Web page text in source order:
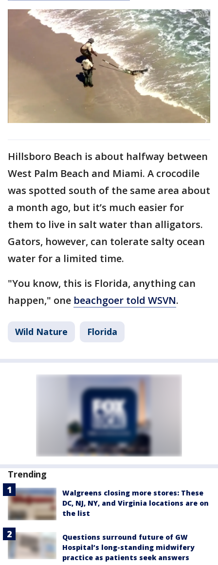
Hillsboro Beach is about halfway between
West Palm Beach and Miami. A crocodile
was spotted south of the same area about
a month ago, but it’s much easier for
them to live in salt water than alligators.
Gators, however, can tolerate salty ocean
water for a limited time.
"You know, this is Florida, anything can
happen," one beachgoer told WSVN.
Wild Nature Florida
Trending
Walgreens closing more stores: These
DC, NJ, NY, and Virginia locations are on
the list
Questions surround future of GW
Hospital’s long-standing midwifery
practice as patients seek answers